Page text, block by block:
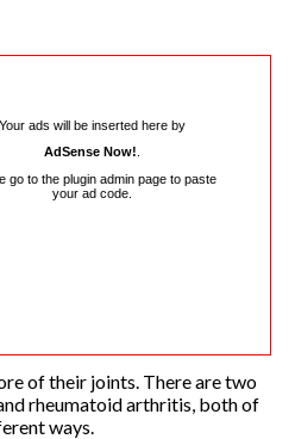
Your ads will be inserted here by
AdSense Now!
go to the plugin admin page to paste
your ad code.
of their joints. There are two
rheumatoid arthritis, both of
ways.